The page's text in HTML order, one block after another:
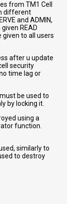
from TM1 Cell
different
and ADMIN,
READ
given to all users
after u update
security
time lag or
be used to
by locking it.
using a
function.
similarly to
to destroy